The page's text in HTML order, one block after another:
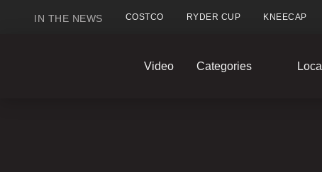
IN THE NEWS COSTCO RYDER CUP KNEECAP
Video Categories Local